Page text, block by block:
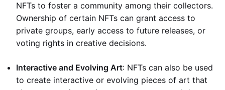
NFTs to foster a community among their collectors.
Ownership of certain NFTs can grant access to
private groups, early access to future releases, or
voting rights in creative decisions.
Interactive and Evolving Art: NFTs can also be used
to create interactive or evolving pieces of art that